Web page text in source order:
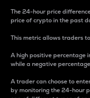
The 24-hour price
price of crypto in the past
This metric allows traders
A high positive percentage
while a negative
A trader can choose to
by monitoring the 24-hour